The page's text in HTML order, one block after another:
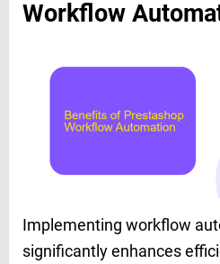
Workflow
Implementing workflow
significantly enhances